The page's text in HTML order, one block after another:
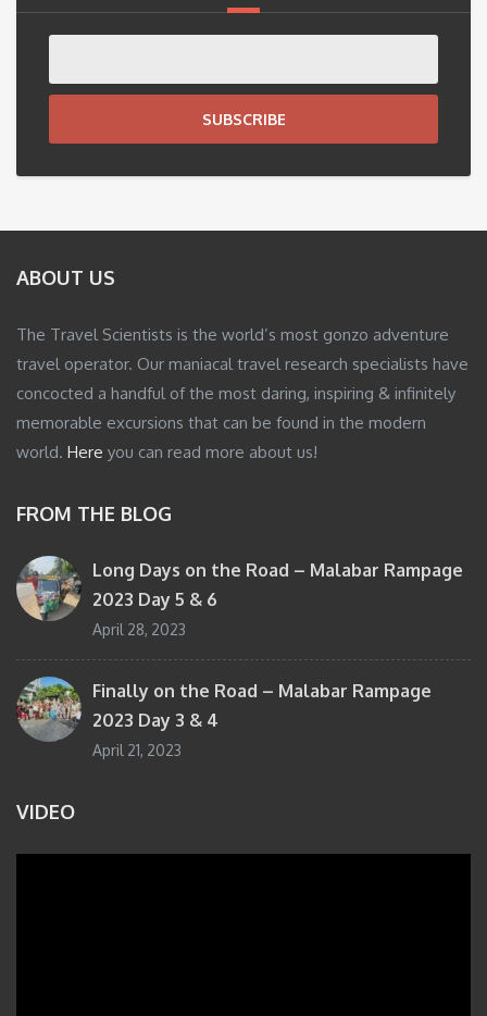
SUBSCRIBE
ABOUT US
The Travel Scientists is the world’s most gonzo adventure
travel operator. Our maniacal travel research specialists have
concocted a handful of the most daring, inspiring & infinitely
memorable excursions that can be found in the modern
world. Here you can read more about us!
FROM THE BLOG
Long Days on the Road – Malabar Rampage
2023 Day 5 & 6
April 28, 2023
Finally on the Road – Malabar Rampage
2023 Day 3 & 4
April 21, 2023
VIDEO